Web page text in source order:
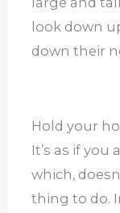
look down
down their
Hold your
It’s as if
which,
thing to do.